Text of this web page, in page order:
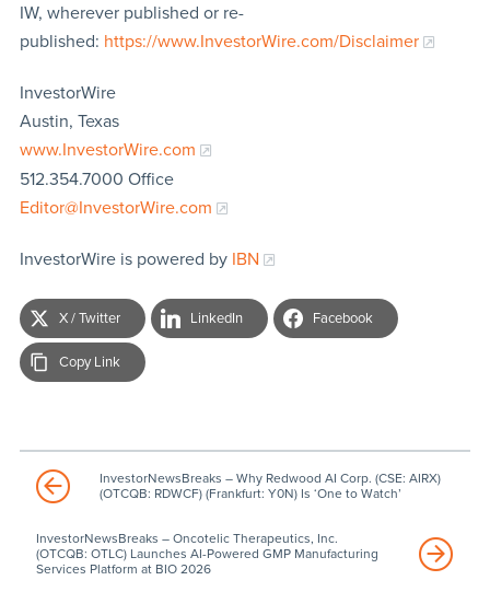
IW, wherever published or re-
published: https://www.InvestorWire.com/Disclaimer
InvestorWire
Austin, Texas
www.InvestorWire.com
512.354.7000 Office
Editor@InvestorWire.com
InvestorWire is powered by IBN
X / Twitter LinkedIn Facebook
Copy Link
InvestorNewsBreaks – Why Redwood AI Corp. (CSE: AIRX)
(OTCQB: RDWCF) (Frankfurt: Y0N) Is ‘One to Watch’
InvestorNewsBreaks – Oncotelic Therapeutics, Inc.
(OTCQB: OTLC) Launches AI-Powered GMP Manufacturing
Services Platform at BIO 2026